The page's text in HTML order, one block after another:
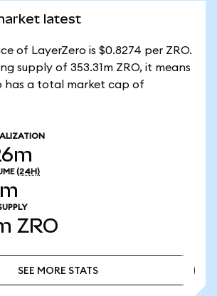
latest
of LayerZero is $0.8274 per ZRO.
supply of 353.31m ZRO, it means
has a total market cap of
(24H)
ZRO
SEE MORE STATS